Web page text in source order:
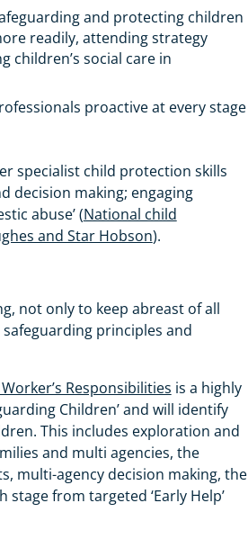
and protecting children
readily, attending strategy
children’s social care in
proactive at every stage
specialist child protection skills
decision making; engaging
abuse’ (National child
and Star Hobson).
not only to keep abreast of all
principles and
Responsibilities is a highly
Children’ and will identify
This includes exploration and
and multi agencies, the
multi-agency decision making, the
from targeted ‘Early Help’